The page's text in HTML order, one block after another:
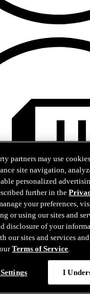
partners may use
site navigation,
personalized
further in the
your preferences,
or using our sites and
disclosure of your
our sites and services
Terms of Service.
I